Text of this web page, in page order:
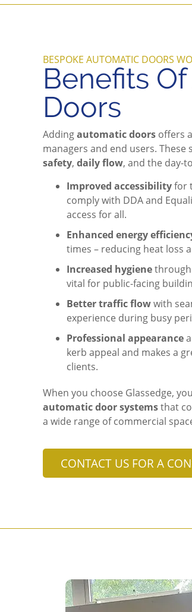
BESPOKE AUTOMATIC DOORS
Benefits
Doors
Addingautomatic doors offers
managers and end users.
safety, daily flow, and the day-
Improved accessibilityfor
comply with DDA and
access for all.
Enhanced energy
times – reducing heat loss
Increased hygiene
vital for public-facing
Better traffic flowwith
experience during busy
Professional appearance
kerb appeal and makes a
clients.
When you choose Glassedge,
automatic door systemsthat
a wide range of commercial
CONTACT US FOR A